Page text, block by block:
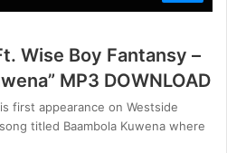
Wise Boy Fantansy –
MP3 DOWNLOAD
first appearance on Westside
titled Baambola Kuwena where